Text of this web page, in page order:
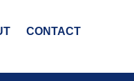
CONTACT